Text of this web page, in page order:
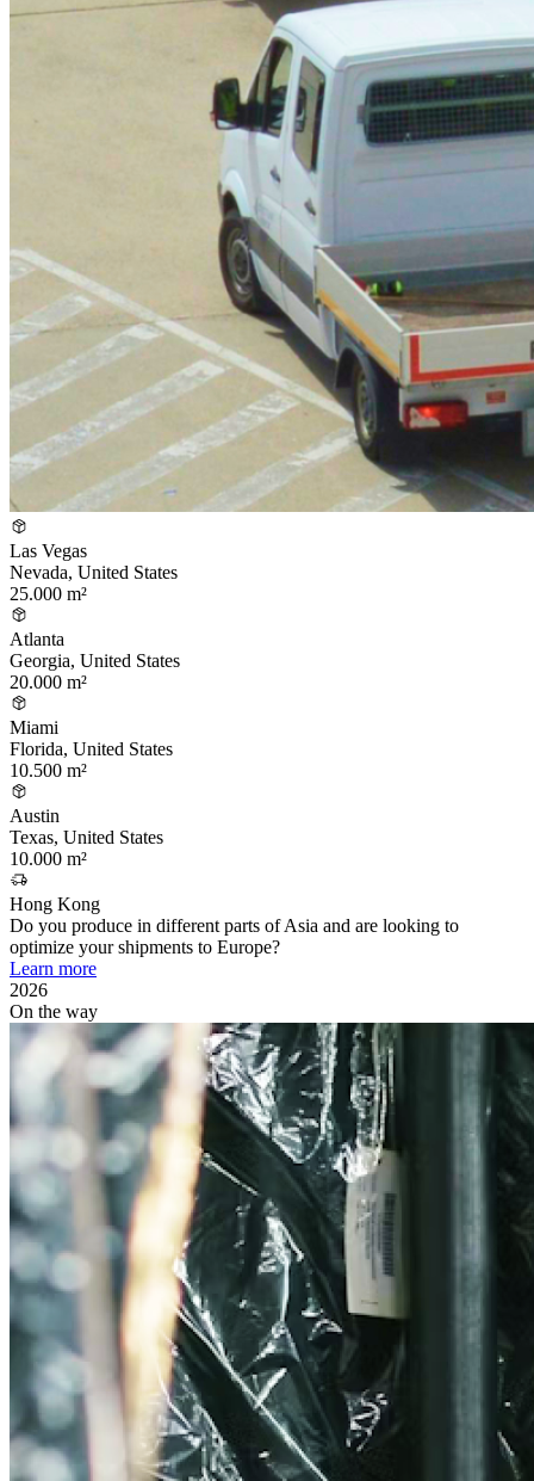
Las Vegas
Nevada, United States
25.000 m²
Atlanta
Georgia, United States
20.000 m²
Miami
Florida, United States
10.500 m²
Austin
Texas, United States
10.000 m²
Hong Kong
Do you produce in different parts of Asia and are looking to
optimize your shipments to Europe?
Learn more
2026
On the way